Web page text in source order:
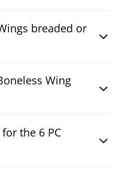
breaded or
Wing
the 6 PC